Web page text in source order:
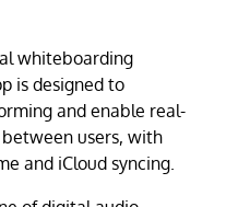
whiteboarding
is designed to
and enable real-
users, with
and iCloud syncing.